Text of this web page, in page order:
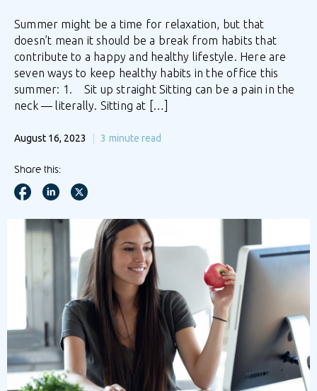
Summer might be a time for relaxation, but that
doesn’t mean it should be a break from habits that
contribute to a happy and healthy lifestyle. Here are
seven ways to keep healthy habits in the office this
summer: 1. Sit up straight Sitting can be a pain in the
neck — literally. Sitting at […]
August 16, 2023 3 minute read
Share this: